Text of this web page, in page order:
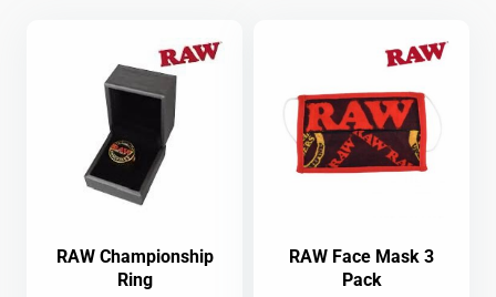
RAW Championship
Ring
RAW Face Mask 3
Pack